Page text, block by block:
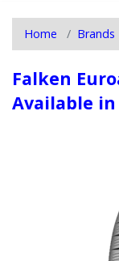
Home Brands
Falken
Available